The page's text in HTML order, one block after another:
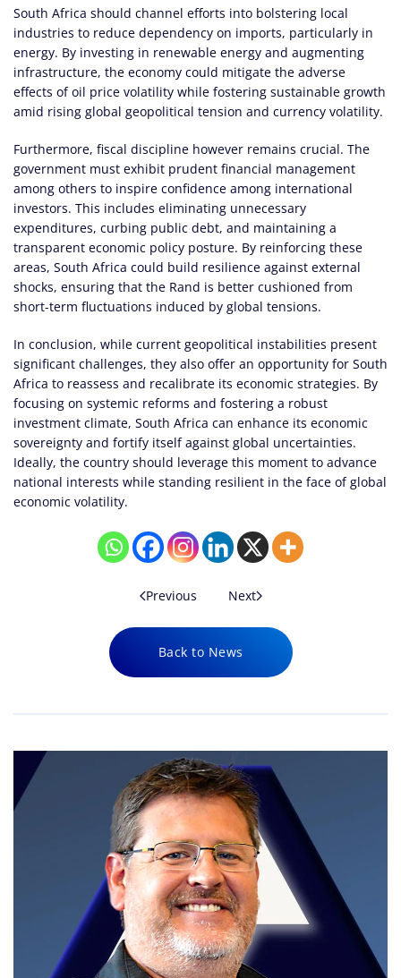
South Africa should channel efforts into bolstering local
industries to reduce dependency on imports, particularly in
energy. By investing in renewable energy and augmenting
infrastructure, the economy could mitigate the adverse
effects of oil price volatility while fostering sustainable growth
amid rising global geopolitical tension and currency volatility.
Furthermore, fiscal discipline however remains crucial. The
government must exhibit prudent financial management
among others to inspire confidence among international
investors. This includes eliminating unnecessary
expenditures, curbing public debt, and maintaining a
transparent economic policy posture. By reinforcing these
areas, South Africa could build resilience against external
shocks, ensuring that the Rand is better cushioned from
short-term fluctuations induced by global tensions.
In conclusion, while current geopolitical instabilities present
significant challenges, they also offer an opportunity for South
Africa to reassess and recalibrate its economic strategies. By
focusing on systemic reforms and fostering a robust
investment climate, South Africa can enhance its economic
sovereignty and fortify itself against global uncertainties.
Ideally, the country should leverage this moment to advance
national interests while standing resilient in the face of global
economic volatility.
Previous Next
Back to News